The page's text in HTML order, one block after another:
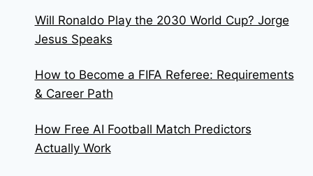
Will Ronaldo Play the 2030 World Cup? Jorge
Jesus Speaks
How to Become a FIFA Referee: Requirements
& Career Path
How Free AI Football Match Predictors
Actually Work